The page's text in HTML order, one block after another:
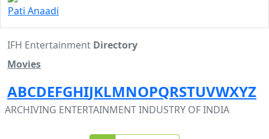
Pati Anaadi
IFH Entertainment Directory
Movies
ABCDEFGHIJKLMNOPQRSTUVWXYZ
ARCHIVING ENTERTAINMENT INDUSTRY OF INDIA